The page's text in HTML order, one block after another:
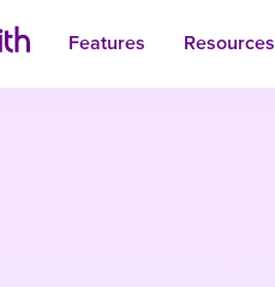
Features Resources